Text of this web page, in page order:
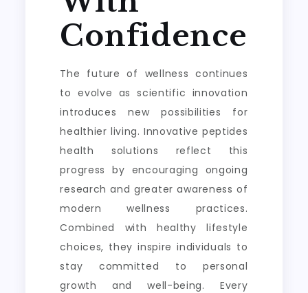
Confidence
The future of wellness continues
to evolve as scientific innovation
introduces new possibilities for
healthier living. Innovative peptides
health solutions reflect this
progress by encouraging ongoing
research and greater awareness of
modern wellness practices.
Combined with healthy lifestyle
choices, they inspire individuals to
stay committed to personal
growth and well-being. Every